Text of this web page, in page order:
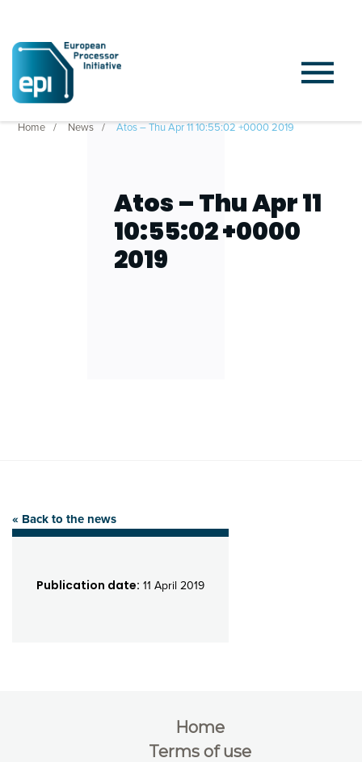
Home News Atos – Thu Apr 11 10:55:02 +0000 2019
Atos – Thu Apr 11
10:55:02 +0000
2019
« Back to the news
Publication date: 11 April 2019
Home
Terms of use